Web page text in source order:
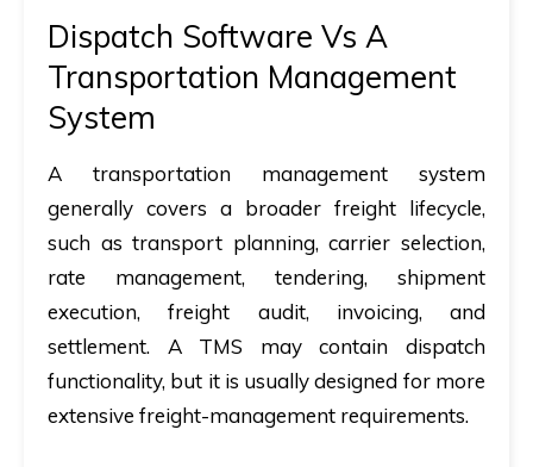
Dispatch Software Vs A
Transportation Management
System
A transportation management system
generally covers a broader freight lifecycle,
such as transport planning, carrier selection,
rate management, tendering, shipment
execution, freight audit, invoicing, and
settlement. A TMS may contain dispatch
functionality, but it is usually designed for more
extensive freight-management requirements.